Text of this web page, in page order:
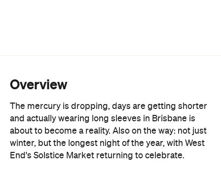
Overview
The mercury is dropping, days are getting shorter
and actually wearing long sleeves in Brisbane is
about to become a reality. Also on the way: not just
winter, but the longest night of the year, with West
End's Solstice Market returning to celebrate.